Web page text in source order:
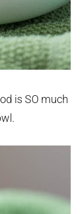
is SO much